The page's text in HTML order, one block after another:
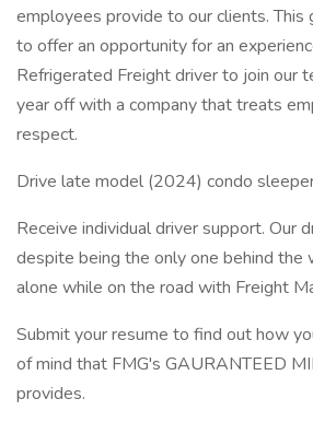
employees provide to our clients.
to offer an opportunity for an
Refrigerated Freight driver to join our
year off with a company that treats
respect.
Drive late model (2024) condo
Receive individual driver support. Our
despite being the only one behind the
alone while on the road with Freight
Submit your resume to find out how
of mind that FMG's GAURANTEED
provides.